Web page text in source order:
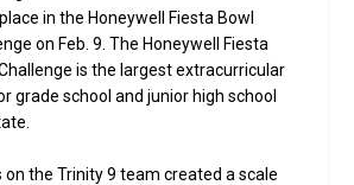
in the Honeywell Fiesta Bowl
on Feb. 9. The Honeywell Fiesta
is the largest extracurricular
grade school and junior high school
the Trinity 9 team created a scale